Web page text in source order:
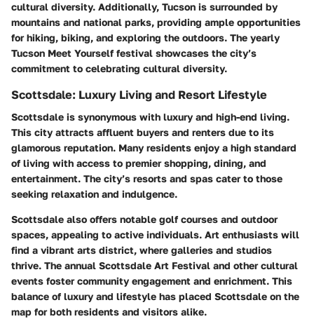
cultural diversity. Additionally, Tucson is surrounded by
mountains and national parks, providing ample opportunities
for hiking, biking, and exploring the outdoors. The yearly
Tucson Meet Yourself festival showcases the city’s
commitment to celebrating cultural diversity.
Scottsdale: Luxury Living and Resort Lifestyle
Scottsdale is synonymous with luxury and high-end living.
This city attracts affluent buyers and renters due to its
glamorous reputation. Many residents enjoy a high standard
of living with access to premier shopping, dining, and
entertainment. The city’s resorts and spas cater to those
seeking relaxation and indulgence.
Scottsdale also offers notable golf courses and outdoor
spaces, appealing to active individuals. Art enthusiasts will
find a vibrant arts district, where galleries and studios
thrive. The annual Scottsdale Art Festival and other cultural
events foster community engagement and enrichment. This
balance of luxury and lifestyle has placed Scottsdale on the
map for both residents and visitors alike.